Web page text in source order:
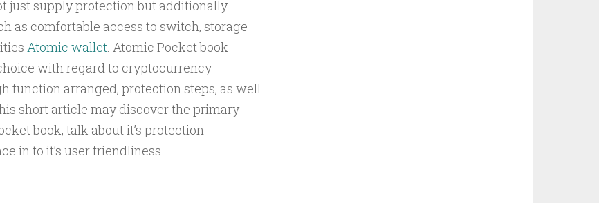
just supply protection but additionally
as comfortable access to switch, storage
Atomic wallet. Atomic Pocket book
with regard to cryptocurrency
function arranged, protection steps, as well
short article may discover the primary
book, talk about it’s protection
in to it’s user friendliness.